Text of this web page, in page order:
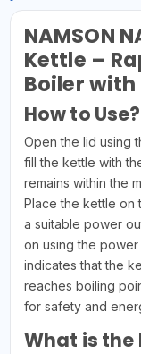
NAMSON
Kettle –
Boiler
How to Use?
Open the lid using
fill the kettle with
remains within the
Place the kettle on
a suitable power
on using the power
indicates that the
reaches boiling
for safety and
What is the